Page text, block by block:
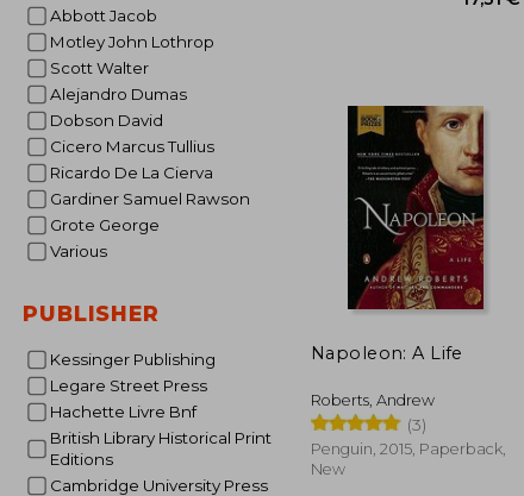
Abbott Jacob
Motley John Lothrop
Scott Walter
Alejandro Dumas
Dobson David
Cicero Marcus Tullius
Ricardo De La Cierva
Gardiner Samuel Rawson
Grote George
Various
PUBLISHER
Kessinger Publishing
Legare Street Press
Hachette Livre Bnf
British Library Historical Print
Editions
Cambridge University Press
Napoleon: A Life
Roberts, Andrew
(3)
Penguin, 2015, Paperback,
New